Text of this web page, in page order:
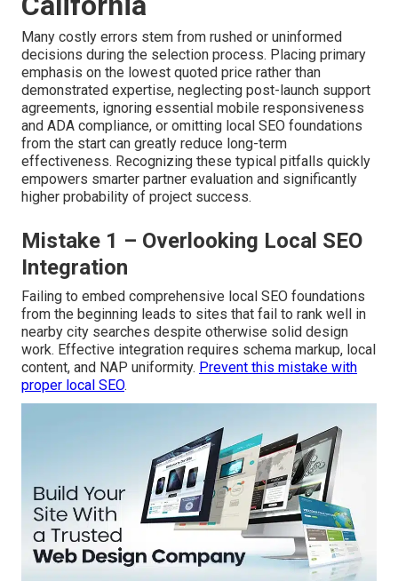
Many costly errors stem from rushed or uninformed
decisions during the selection process. Placing primary
emphasis on the lowest quoted price rather than
demonstrated expertise, neglecting post-launch support
agreements, ignoring essential mobile responsiveness
and ADA compliance, or omitting local SEO foundations
from the start can greatly reduce long-term
effectiveness. Recognizing these typical pitfalls quickly
empowers smarter partner evaluation and significantly
higher probability of project success.
Mistake 1 – Overlooking Local SEO
Integration
Failing to embed comprehensive local SEO foundations
from the beginning leads to sites that fail to rank well in
nearby city searches despite otherwise solid design
work. Effective integration requires schema markup, local
content, and NAP uniformity. Prevent this mistake with
proper local SEO.